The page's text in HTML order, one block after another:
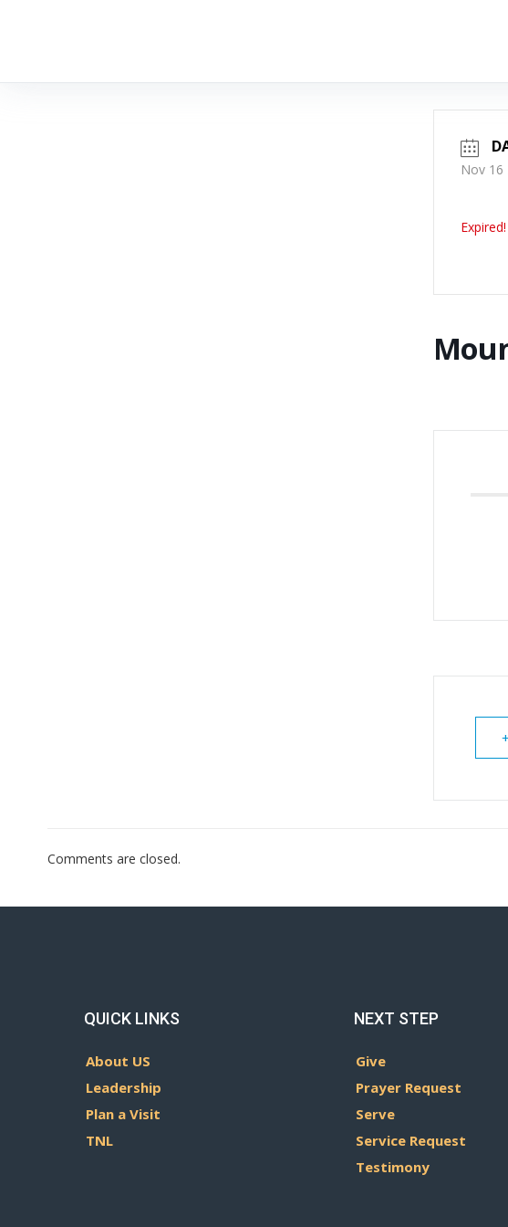
Nov 16
Expired!
Comments are closed.
QUICK LINKS
About US
Leadership
Plan a Visit
TNL
NEXT STEP
Give
Prayer Request
Serve
Service Request
Testimony